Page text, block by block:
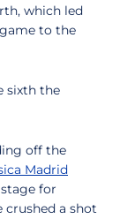
which led
to the
sixth the
off the
Madrid
for
crushed a shot